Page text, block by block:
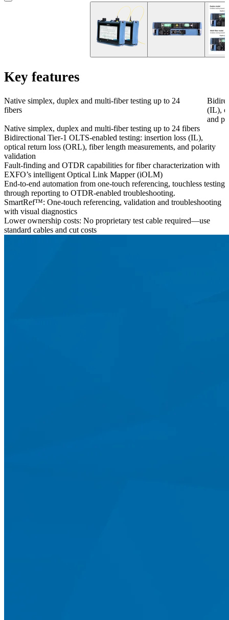
Key features
Native simplex, duplex and multi-fiber testing up to 24
fibers
(IL),
and
Native simplex, duplex and multi-fiber testing up to 24 fibers
Bidirectional Tier-1 OLTS-enabled testing: insertion loss (IL),
optical return loss (ORL), fiber length measurements, and polarity
validation
Fault-finding and OTDR capabilities for fiber characterization with
EXFO’s intelligent Optical Link Mapper (iOLM)
End-to-end automation from one-touch referencing, touchless testing
through reporting to OTDR-enabled troubleshooting.
SmartRef™: One-touch referencing, validation and troubleshooting
with visual diagnostics
Lower ownership costs: No proprietary test cable required—use
standard cables and cut costs